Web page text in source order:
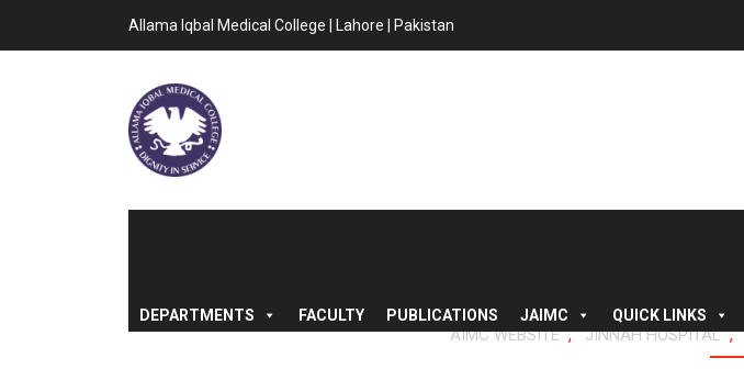
Allama Iqbal Medical College | Lahore | Pakistan
DEPARTMENTS FACULTY PUBLICATIONS JAIMC QUICK LINKS
AIMC WEBSITE , JINNAH HOSPITAL ,